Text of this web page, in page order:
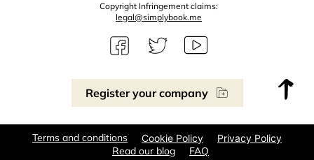
Register your company
Copyright Infringement claims:
legal@simplybook.me
Terms and conditions Cookie Policy Privacy Policy
Read our blog FAQ